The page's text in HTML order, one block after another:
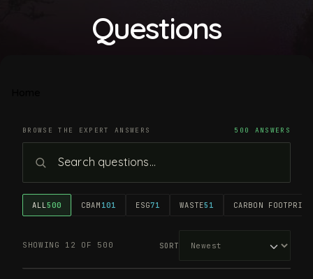
Questions
BROWSE THE EXPERT ANSWERS 500 ANSWERS
ALL500 CBAM 101 ESG71 WASTE51 CARBON FOOTPRINT
SHOWING 12 OF 500 SORT